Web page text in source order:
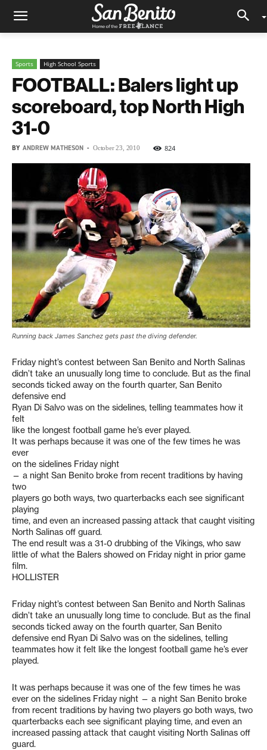
Sports High School Sports
FOOTBALL: Balers light up
scoreboard, top North High
31-0
BY ANDREW MATHESON - October 23, 2010 824
Running back James Sanchez gets past the diving defender.
Friday night’s contest between San Benito and North Salinas
didn’t take an unusually long time to conclude. But as the final
seconds ticked away on the fourth quarter, San Benito
defensive end
Ryan Di Salvo was on the sidelines, telling teammates how it
felt
like the longest football game he’s ever played.
It was perhaps because it was one of the few times he was
ever
on the sidelines Friday night
— a night San Benito broke from recent traditions by having
two
players go both ways, two quarterbacks each see significant
playing
time, and even an increased passing attack that caught visiting
North Salinas off guard.
The end result was a 31-0 drubbing of the Vikings, who saw
little of what the Balers showed on Friday night in prior game
film.
HOLLISTER
Friday night’s contest between San Benito and North Salinas
didn’t take an unusually long time to conclude. But as the final
seconds ticked away on the fourth quarter, San Benito
defensive end Ryan Di Salvo was on the sidelines, telling
teammates how it felt like the longest football game he’s ever
played.
It was perhaps because it was one of the few times he was
ever on the sidelines Friday night — a night San Benito broke
from recent traditions by having two players go both ways, two
quarterbacks each see significant playing time, and even an
increased passing attack that caught visiting North Salinas off
guard.